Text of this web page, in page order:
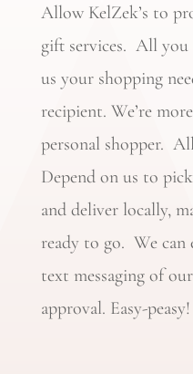
Allow KelZek’s to
gift services. All you
us your shopping
recipient. We’re
personal shopper.
Depend on us to
and deliver locally,
ready to go. We can
text messaging of
approval. Easy-peasy!